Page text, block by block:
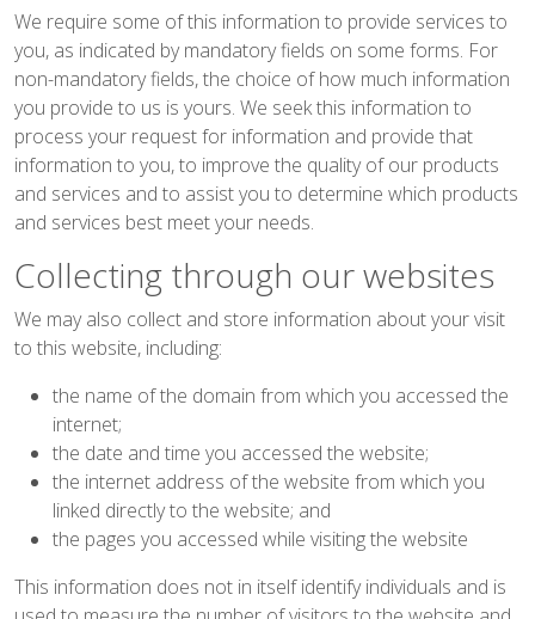
We require some of this information to provide services to
you, as indicated by mandatory fields on some forms. For
non-mandatory fields, the choice of how much information
you provide to us is yours. We seek this information to
process your request for information and provide that
information to you, to improve the quality of our products
and services and to assist you to determine which products
and services best meet your needs.
Collecting through our websites
We may also collect and store information about your visit
to this website, including:
the name of the domain from which you accessed the
internet;
the date and time you accessed the website;
the internet address of the website from which you
linked directly to the website; and
the pages you accessed while visiting the website
This information does not in itself identify individuals and is